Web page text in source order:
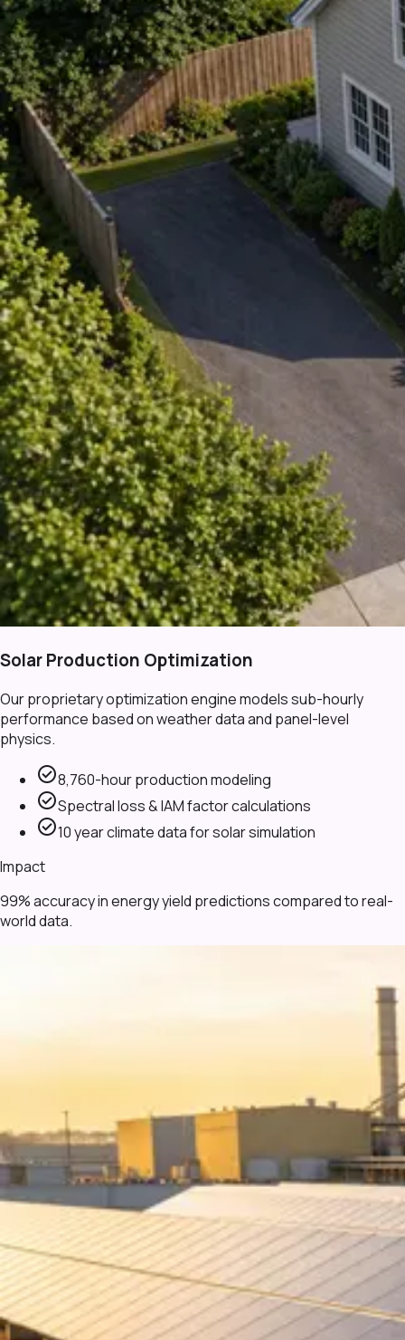
Solar Production Optimization
Our proprietary optimization engine models sub-hourly
performance based on weather data and panel-level
physics.
check_circle8,760-hour production modeling
check_circleSpectral loss & IAM factor calculations
check_circle10 year climate data for solar simulation
Impact
99% accuracy in energy yield predictions compared to real-
world data.